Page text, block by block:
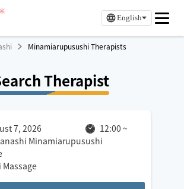
English
Minamiarupusushi Therapists
Therapist
7, 2026 12:00 ~
Minamiarupusushi
Massage